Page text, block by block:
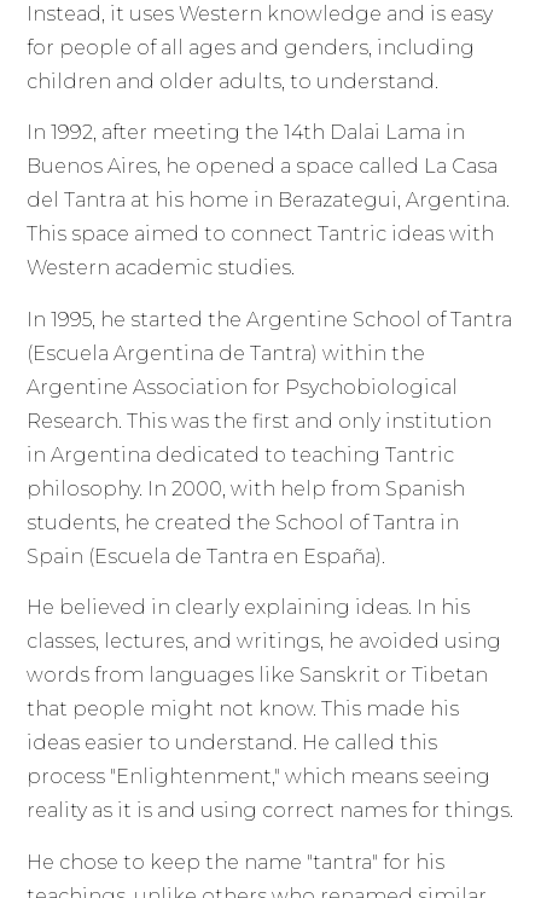
Instead, it uses Western knowledge and is easy
for people of all ages and genders, including
children and older adults, to understand.
In 1992, after meeting the 14th Dalai Lama in
Buenos Aires, he opened a space called La Casa
del Tantra at his home in Berazategui, Argentina.
This space aimed to connect Tantric ideas with
Western academic studies.
In 1995, he started the Argentine School of Tantra
(Escuela Argentina de Tantra) within the
Argentine Association for Psychobiological
Research. This was the first and only institution
in Argentina dedicated to teaching Tantric
philosophy. In 2000, with help from Spanish
students, he created the School of Tantra in
Spain (Escuela de Tantra en España).
He believed in clearly explaining ideas. In his
classes, lectures, and writings, he avoided using
words from languages like Sanskrit or Tibetan
that people might not know. This made his
ideas easier to understand. He called this
process "Enlightenment," which means seeing
reality as it is and using correct names for things.
He chose to keep the name "tantra" for his